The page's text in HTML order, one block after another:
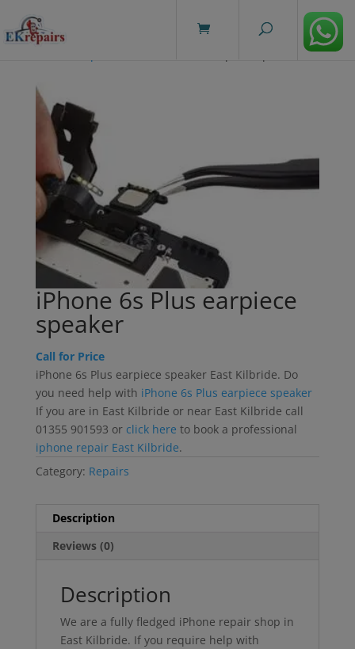
iPhone 6s Plus earpiece
speaker
Call for Price
iPhone 6s Plus earpiece speaker East Kilbride. Do
you need help with iPhone 6s Plus earpiece speaker
If you are in East Kilbride or near East Kilbride call
01355 901593 or click here to book a professional
iphone repair East Kilbride.
Category: Repairs
Description
Reviews (0)
Description
We are a fully fledged iPhone repair shop in
East Kilbride. If you require help with